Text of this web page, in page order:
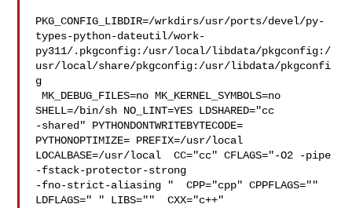
PKG_CONFIG_LIBDIR=/wrkdirs/usr/ports/devel/py-
types-python-dateutil/work-
py311/.pkgconfig:/usr/local/libdata/pkgconfig:/
usr/local/share/pkgconfig:/usr/libdata/pkgconfi
g
MK_DEBUG_FILES=no MK_KERNEL_SYMBOLS=no
SHELL=/bin/sh NO_LINT=YES LDSHARED="cc
-shared" PYTHONDONTWRITEBYTECODE=
PYTHONOPTIMIZE= PREFIX=/usr/local
LOCALBASE=/usr/local  CC="cc" CFLAGS="-O2 -pipe
-fstack-protector-strong
-fno-strict-aliasing "  CPP="cpp" CPPFLAGS=""
LDFLAGS=" " LIBS=""  CXX="c++"